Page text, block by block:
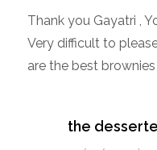
Thank you Gayatri ,
Very difficult to
are the best
the